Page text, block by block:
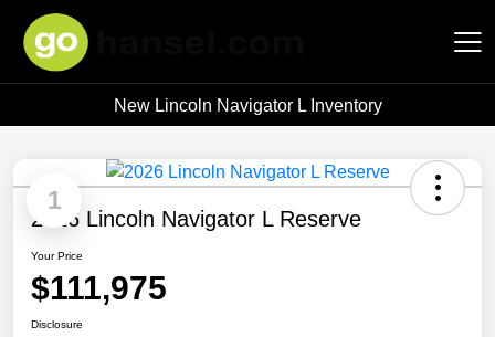
Hansel Auto Group
New Lincoln Navigator L Inventory
1
2026 Lincoln Navigator L Reserve
Your Price
$111,975
Disclosure